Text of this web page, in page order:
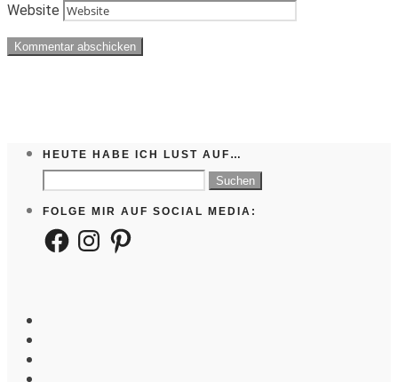
Website
HEUTE HABE ICH LUST AUF…
Suchen
nach:
FOLGE MIR AUF SOCIAL MEDIA:
FacebookInstagramPinterest